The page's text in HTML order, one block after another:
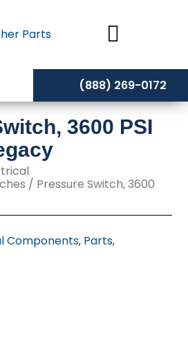
(888) 269-0172
3600 PSI
/ Pressure Switch, 3600
Components, Parts,